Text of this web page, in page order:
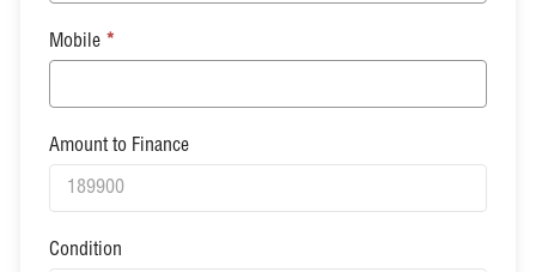
Mobile *
Amount to Finance
Condition